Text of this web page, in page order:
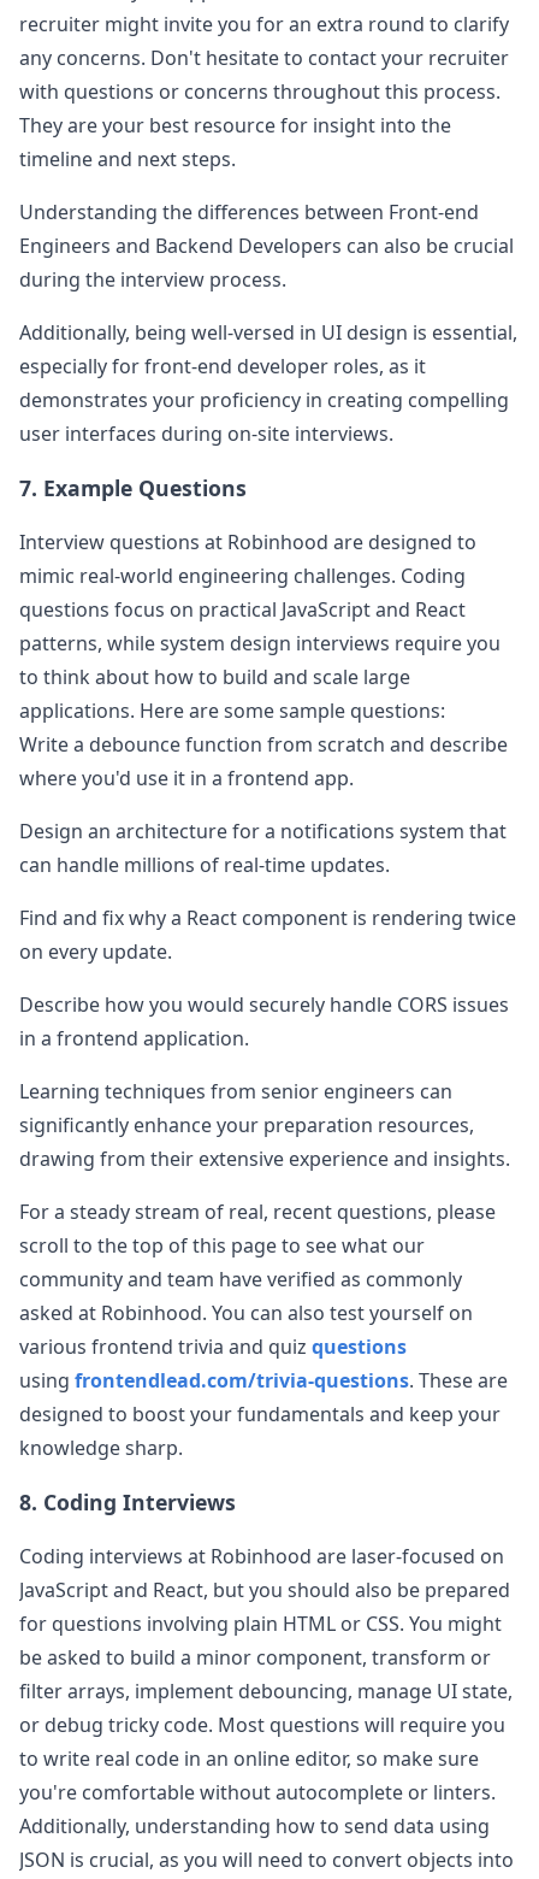
recruiter might invite you for an extra round to clarify
any concerns. Don't hesitate to contact your recruiter
with questions or concerns throughout this process.
They are your best resource for insight into the
timeline and next steps.
Understanding the differences between Front-end
Engineers and Backend Developers can also be crucial
during the interview process.
Additionally, being well-versed in UI design is essential,
especially for front-end developer roles, as it
demonstrates your proficiency in creating compelling
user interfaces during on-site interviews.
7. Example Questions
Interview questions at Robinhood are designed to
mimic real-world engineering challenges. Coding
questions focus on practical JavaScript and React
patterns, while system design interviews require you
to think about how to build and scale large
applications. Here are some sample questions:
Write a debounce function from scratch and describe
where you'd use it in a frontend app.
Design an architecture for a notifications system that
can handle millions of real-time updates.
Find and fix why a React component is rendering twice
on every update.
Describe how you would securely handle CORS issues
in a frontend application.
Learning techniques from senior engineers can
significantly enhance your preparation resources,
drawing from their extensive experience and insights.
For a steady stream of real, recent questions, please
scroll to the top of this page to see what our
community and team have verified as commonly
asked at Robinhood. You can also test yourself on
various frontend trivia and quiz questions
using frontendlead.com/trivia-questions. These are
designed to boost your fundamentals and keep your
knowledge sharp.
8. Coding Interviews
Coding interviews at Robinhood are laser-focused on
JavaScript and React, but you should also be prepared
for questions involving plain HTML or CSS. You might
be asked to build a minor component, transform or
filter arrays, implement debouncing, manage UI state,
or debug tricky code. Most questions will require you
to write real code in an online editor, so make sure
you're comfortable without autocomplete or linters.
Additionally, understanding how to send data using
JSON is crucial, as you will need to convert objects into